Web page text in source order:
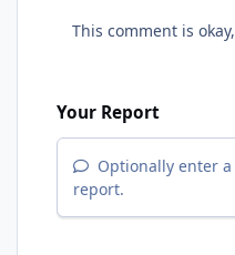
Your Report
Optionally enter
report.